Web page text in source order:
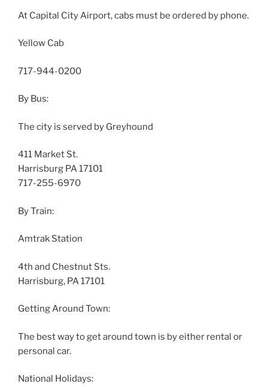
At Capital City Airport, cabs must be ordered by phone.
Yellow Cab
717-944-0200
By Bus:
The city is served by Greyhound
411 Market St.
Harrisburg PA 17101
717-255-6970
By Train:
Amtrak Station
4th and Chestnut Sts.
Harrisburg, PA 17101
Getting Around Town:
The best way to get around town is by either rental or
personal car.
National Holidays: